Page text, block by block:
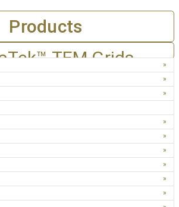
Products
TEM Grids